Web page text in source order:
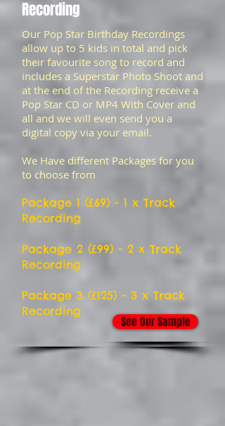
Recording
Our Pop Star Birthday Recordings
allow up to 5 kids in total and pick
their favourite song to record and
includes a Superstar Photo Shoot and
at the end of the Recording receive a
Pop Star CD or MP4 With Cover and
all and we will even send you a
digital copy via your email.
We Have different Packages for you
to choose from
Package 1 (£69) - 1 x Track
Recording
Package 2 (£99) - 2 x Track
Recording
Package 3 (£125) - 3 x Track
Recording
See Our Sample